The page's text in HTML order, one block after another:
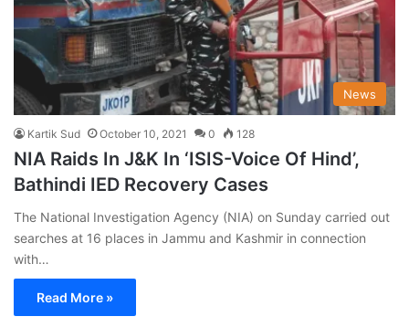
News
Kartik Sud October 10, 2021 0 128
NIA Raids In J&K In ‘ISIS-Voice Of Hind’,
Bathindi IED Recovery Cases
The National Investigation Agency (NIA) on Sunday carried out
searches at 16 places in Jammu and Kashmir in connection
with…
Read More »